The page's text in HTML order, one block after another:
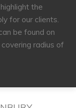
the
for our clients.
be found on
radius of